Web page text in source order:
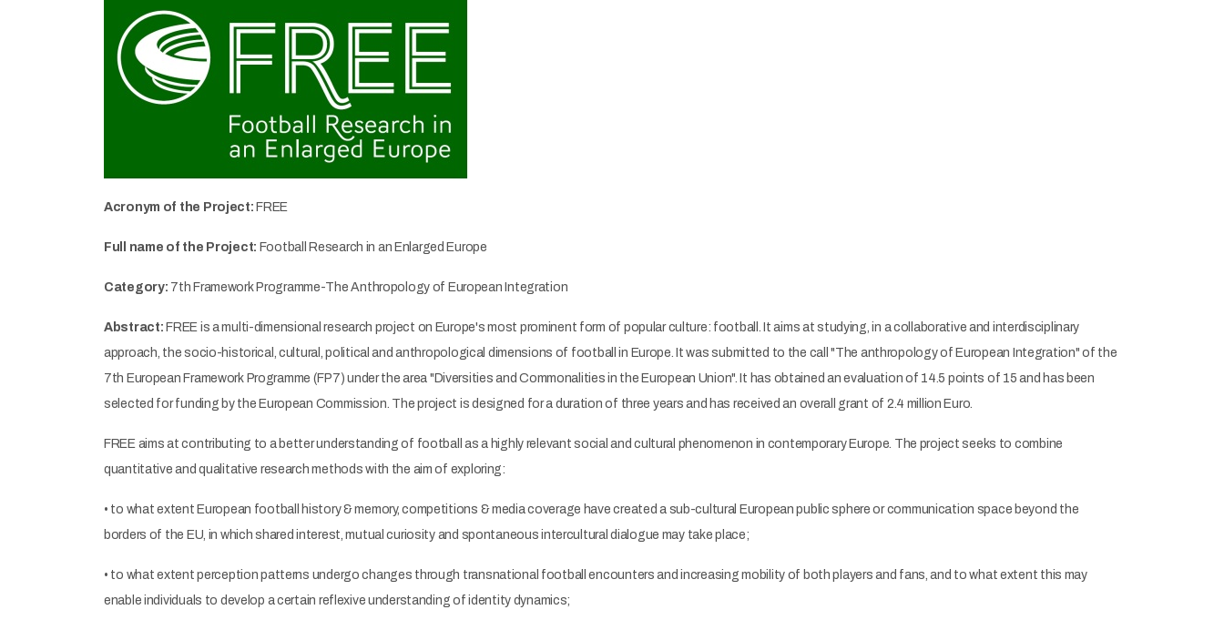
Acronym of the Project: FREE
Full name of the Project: Football Research in an Enlarged Europe
Category: 7th Framework Programme-The Anthropology of European Integration
Abstract: FREE is a multi-dimensional research project on Europe's most prominent form of popular culture: football. It aims at studying, in a collaborative and interdisciplinary
approach, the socio-historical, cultural, political and anthropological dimensions of football in Europe. It was submitted to the call "The anthropology of European Integration" of the
7th European Framework Programme (FP7) under the area "Diversities and Commonalities in the European Union". It has obtained an evaluation of 14.5 points of 15 and has been
selected for funding by the European Commission. The project is designed for a duration of three years and has received an overall grant of 2.4 million Euro.
FREE aims at contributing to a better understanding of football as a highly relevant social and cultural phenomenon in contemporary Europe. The project seeks to combine
quantitative and qualitative research methods with the aim of exploring:
• to what extent European football history & memory, competitions & media coverage have created a sub-cultural European public sphere or communication space beyond the
borders of the EU, in which shared interest, mutual curiosity and spontaneous intercultural dialogue may take place;
• to what extent perception patterns undergo changes through transnational football encounters and increasing mobility of both players and fans, and to what extent this may
enable individuals to develop a certain reflexive understanding of identity dynamics;